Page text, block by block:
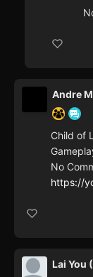
Andre
Child of
No
https://
Lai You